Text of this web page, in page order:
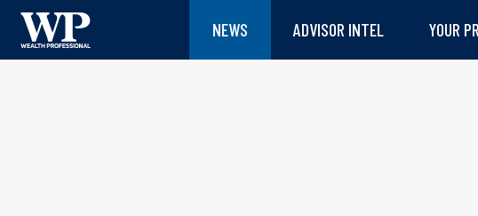
NEWS ADVISOR INTEL YOUR